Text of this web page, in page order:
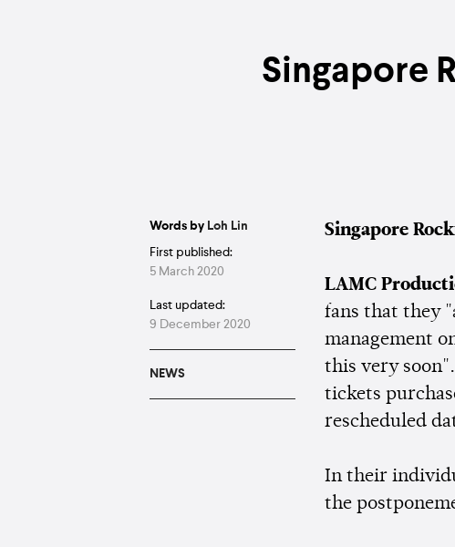
Singapore
Words by Loh Lin
First published:
5 March 2020
Last updated:
9 December 2020
NEWS
Singapore
LAMC
fans that they
management
this very
tickets
rescheduled
In their
the